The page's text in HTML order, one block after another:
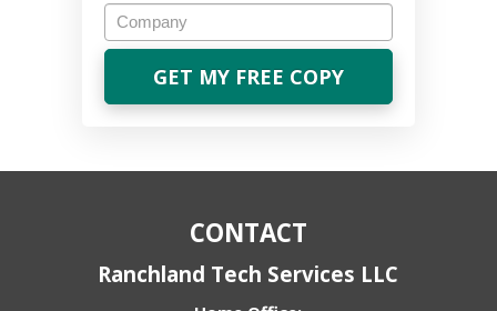
Company
CONTACT
Ranchland Tech Services LLC